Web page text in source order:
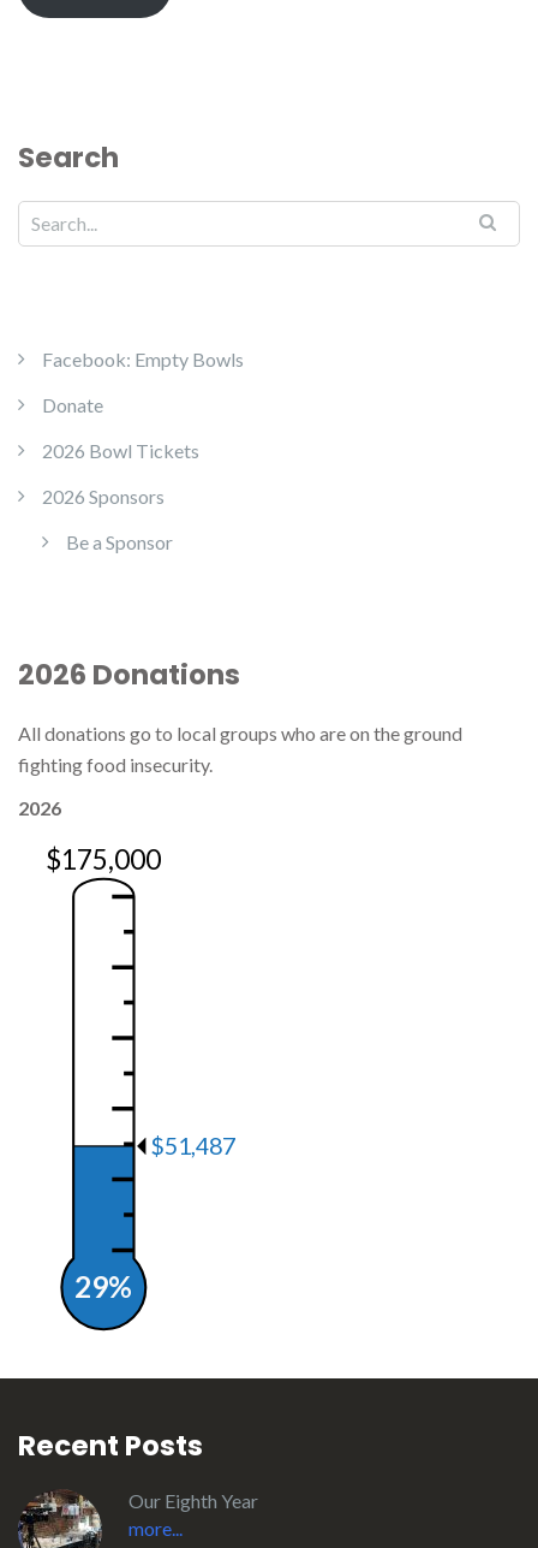
Search
Facebook: Empty Bowls
Donate
2026 Bowl Tickets
2026 Sponsors
Be a Sponsor
2026 Donations
All donations go to local groups who are on the ground
fighting food insecurity.
2026
$175,000
$51,487
29%
Recent Posts
Our Eighth Year
more...